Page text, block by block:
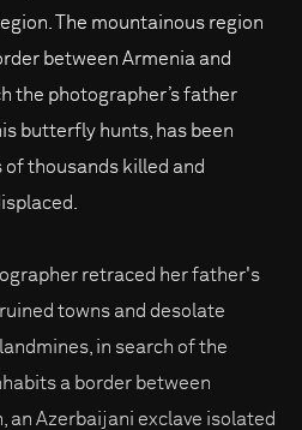
The mountainous region
between Armenia and
the photographer’s father
butterfly hunts, has been
of thousands killed and
retraced her father's
towns and desolate
in search of the
a border between
an Azerbaijani exclave isolated